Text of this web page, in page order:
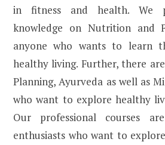
in fitness and health. We
knowledge on Nutrition and
anyone who wants to learn
healthy living. Further, there
Planning, Ayurveda as well as
who want to explore healthy
Our professional courses
enthusiasts who want to